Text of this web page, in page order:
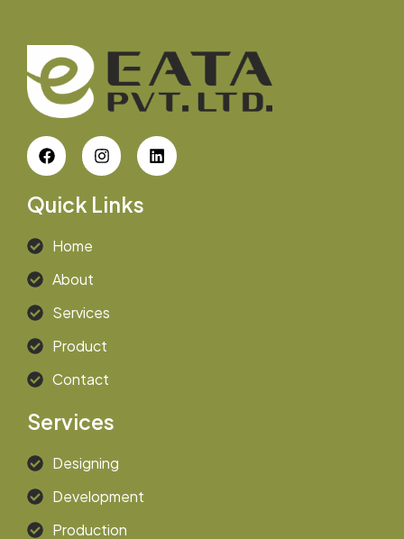
Quick Links
Home
About
Services
Product
Contact
Services
Designing
Development
Production